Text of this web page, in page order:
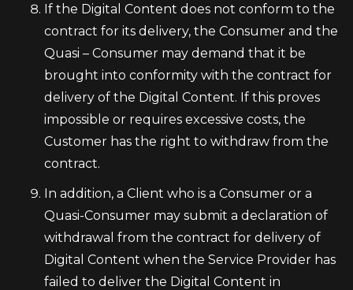
If the Digital Content does not conform to the
contract for its delivery, the Consumer and the
Quasi – Consumer may demand that it be
brought into conformity with the contract for
delivery of the Digital Content. If this proves
impossible or requires excessive costs, the
Customer has the right to withdraw from the
contract.
In addition, a Client who is a Consumer or a
Quasi-Consumer may submit a declaration of
withdrawal from the contract for delivery of
Digital Content when the Service Provider has
failed to deliver the Digital Content in